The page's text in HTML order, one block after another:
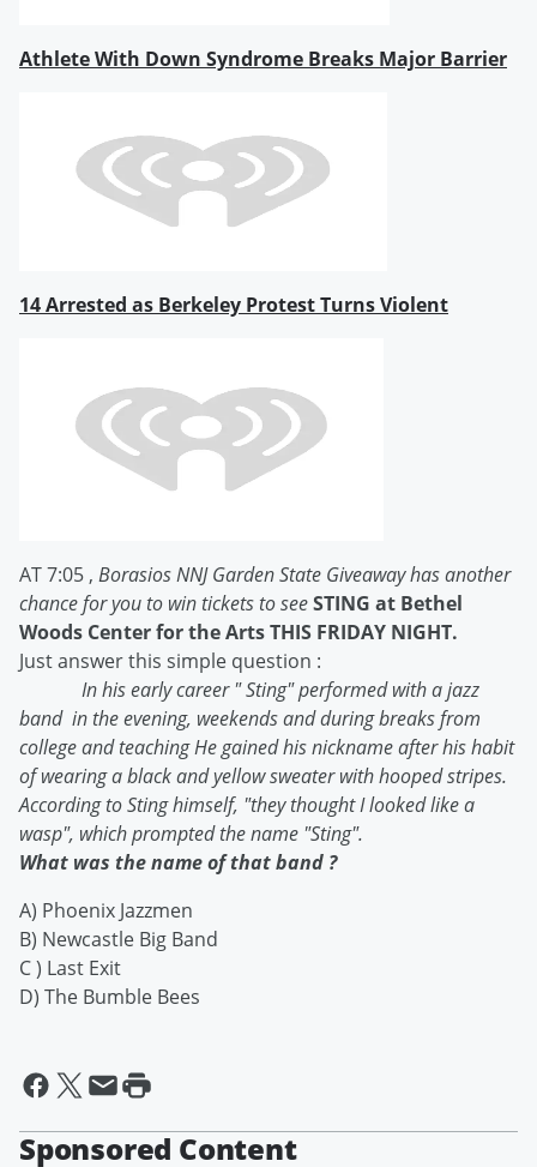
Athlete With Down Syndrome Breaks Major Barrier
14 Arrested as Berkeley Protest Turns Violent
AT 7:05 , Borasios NNJ Garden State Giveaway has another
chance for you to win tickets to seeSTING at Bethel
Woods Center for the Arts THIS FRIDAY NIGHT.
Just answer this simple question :
In his early career " Sting" performed with a jazz
band in the evening, weekends and during breaks from
college and teaching He gained his nickname after his habit
of wearing a black and yellow sweater with hooped stripes.
According to Sting himself, "they thought I looked like a
wasp", which prompted the name "Sting".
What was the name of that band ?
A) Phoenix Jazzmen
B) Newcastle Big Band
C ) Last Exit
D) The Bumble Bees
Sponsored Content